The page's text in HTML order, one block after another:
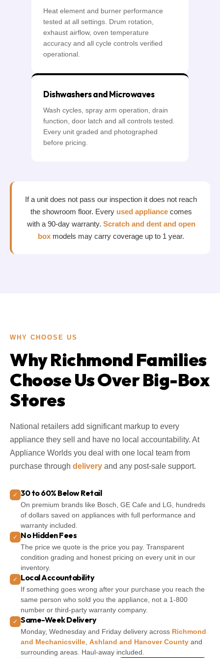
Heat element and burner performance
tested at all settings. Drum rotation,
exhaust airflow, oven temperature
accuracy and all cycle controls verified
operational.
Dishwashers and Microwaves
Wash cycles, spray arm operation, drain
function, door latch and all controls tested.
Every unit graded and photographed
before pricing.
If a unit does not pass our inspection it does not reach
the showroom floor. Every used appliancecomes
with a 90-day warranty. Scratch and dent and open
box models may carry coverage up to 1 year.
WHY CHOOSE US
Why Richmond Families
Choose Us Over Big-Box
Stores
National retailers add significant markup to every
appliance they sell and have no local accountability. At
Appliance Worlds you deal with one local team from
purchase through delivery and any post-sale support.
✓ 30 to 60% Below Retail
On premium brands like Bosch, GE Cafe and LG, hundreds
of dollars saved on appliances with full performance and
warranty included.
✓ No Hidden Fees
The price we quote is the price you pay. Transparent
condition grading and honest pricing on every unit in our
inventory.
✓ Local Accountability
If something goes wrong after your purchase you reach the
same person who sold you the appliance, not a 1-800
number or third-party warranty company.
✓ Same-Week Delivery
Monday, Wednesday and Friday delivery across Richmond
and Mechanicsville Ashland and Hanover County and
surrounding areas. Haul-away included.